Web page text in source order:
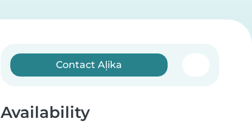
Contact Aļika
Availability